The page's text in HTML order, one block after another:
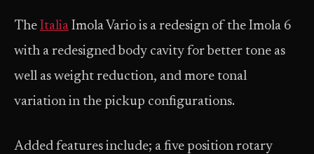
The Italia Imola Vario is a redesign of the Imola 6
with a redesigned body cavity for better tone as
well as weight reduction, and more tonal
variation in the pickup configurations.
Added features include; a five position rotary